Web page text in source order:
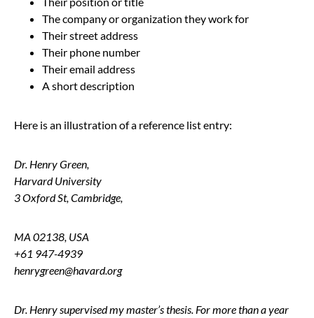
The company or organization they work for
Their street address
Their phone number
Their email address
A short description
Here is an illustration of a reference list entry:
Dr. Henry Green,
Harvard University
3 Oxford St, Cambridge,
MA 02138, USA
+61 947-4939
henrygreen@havard.org
Dr. Henry supervised my master’s thesis. For more than a year